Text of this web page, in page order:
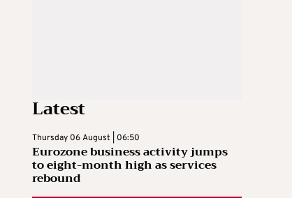
Latest
Thursday 06 August | 06:50
Eurozone business activity jumps
to eight-month high as services
rebound